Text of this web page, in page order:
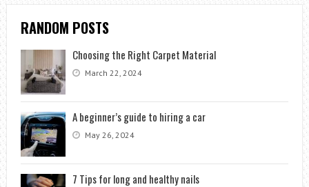
RANDOM POSTS
Choosing the Right Carpet Material
March 22, 2024
A beginner’s guide to hiring a car
May 26, 2024
7 Tips for long and healthy nails